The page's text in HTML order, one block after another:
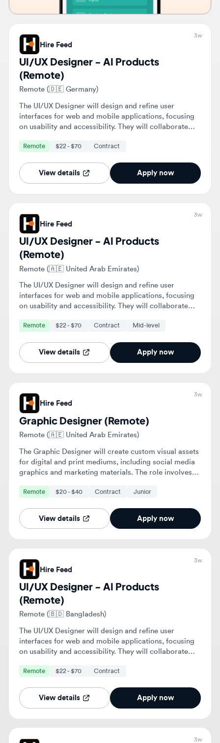
UI/UX Designer - AI Products
Remote (🇩🇪 Germany)
The UI/UX Designer will design and refine user
interfaces for web and mobile applications, focusing
on usability and accessibility. They will collaborate
with cross-functional teams to enhance user
experiences and ensure alignment with business
Remote $22 - $70 Contract
View details Apply now
Hire Feed
UI/UX Designer - AI Products
Remote (🇦🇪 United Arab Emirates)
The UI/UX Designer will design and refine user
interfaces for web and mobile applications, focusing
on usability and accessibility. They will collaborate
with cross-functional teams to enhance user
experiences and ensure alignment with business
objectives.
Remote $22 - $70
View details Apply now
Hire Feed
Graphic Designer (Remote)
Remote (🇦🇪 United Arab Emirates)
graphics and marketing materials. The role involves
collaborating with marketing and content teams to
ensure designs align with campaign goals and brand
guidelines.
Hire Feed
UI/UX Designer - AI Products
(Remote)
The UI/UX Designer will design and refine user
interfaces for web and mobile applications, focusing
on usability and accessibility. They will collaborate
with cross-functional teams to enhance user
experiences and ensure alignment with business
objectives.
Remote $22 - $70 Contract
View details
3w
UI/UX Designer - AI Products
(Remote)
Remote (🇧🇷 Brazil)
The UI/UX Designer will design and refine user
interfaces for web and mobile applications, focusing
on usability and accessibility. They will collaborate